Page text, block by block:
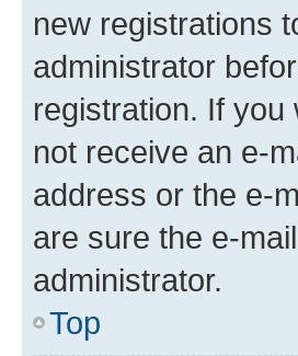
new registrations
administrator
registration. If
not receive an e-
address or the e-
are sure the e-
administrator.
Top